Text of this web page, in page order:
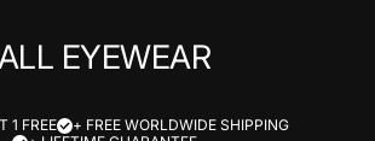
EYEWEAR
1 FREE
+ FREE WORLDWIDE SHIPPING